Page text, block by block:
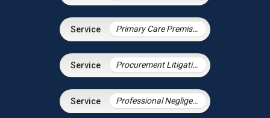
Primary Care Premises
Procurement Litigation
Professional Negligence